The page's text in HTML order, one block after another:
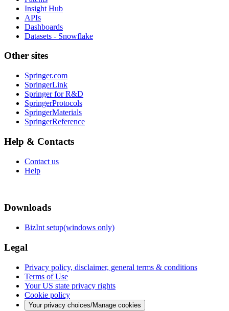
Insight Hub
APIs
Dashboards
Datasets - Snowflake
Other sites
Springer.com
SpringerLink
Springer for R&D
SpringerProtocols
SpringerMaterials
SpringerReference
Help & Contacts
Contact us
Help
Downloads
BizInt setup(windows only)
Legal
Privacy policy, disclaimer, general terms & conditions
Terms of Use
Your US state privacy rights
Cookie policy
Your privacy choices/Manage cookies